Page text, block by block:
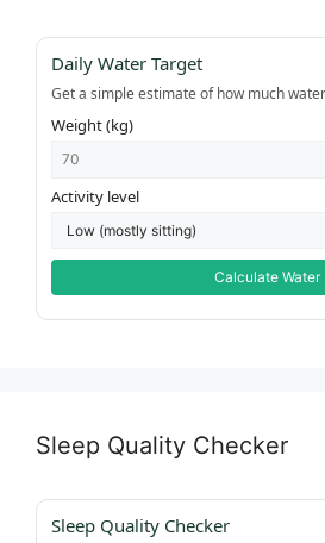
Daily Water Target
Get a simple estimate of how much
Weight (kg)
Activity level
Calculate Water
Sleep Quality Checker
Sleep Quality Checker